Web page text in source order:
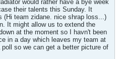
would rather have a bye week
their talents this Sunday. It
(Hi team zidane. nice shrap loss...)
It might allow us to extend the
at the moment so I havn't been
in a day which leaves my team at
so we can get a better picture of